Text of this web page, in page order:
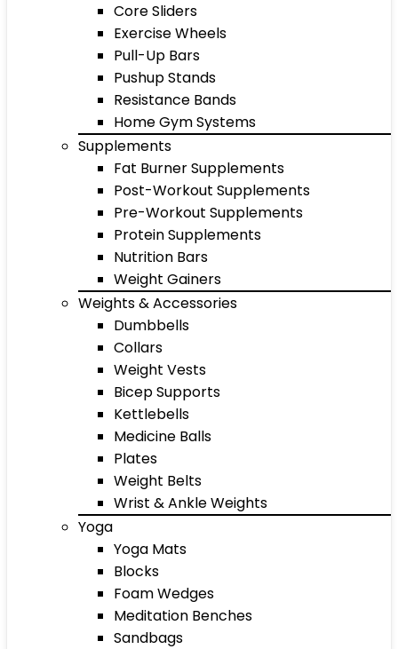
Core Sliders
Exercise Wheels
Pull-Up Bars
Pushup Stands
Resistance Bands
Home Gym Systems
Supplements
Fat Burner Supplements
Post-Workout Supplements
Pre-Workout Supplements
Protein Supplements
Nutrition Bars
Weight Gainers
Weights & Accessories
Dumbbells
Collars
Weight Vests
Bicep Supports
Kettlebells
Medicine Balls
Plates
Weight Belts
Wrist & Ankle Weights
Yoga
Yoga Mats
Blocks
Foam Wedges
Meditation Benches
Sandbags